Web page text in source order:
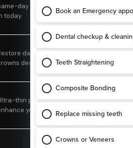
day pain relief. Don't suffer — call us
today.
damaged or weakened teeth with
designed to look natural and feel
thin porcelain veneers designed to
your smile.